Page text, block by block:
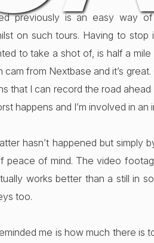
previously is an easy way
on such tours. Having to
to take a shot of, is half a
cam from Nextbase and it’s
that I can record the road
happens and I’m involved in
hasn’t happened but simply
peace of mind. The video
works better than a still in
too.
me is how much there is